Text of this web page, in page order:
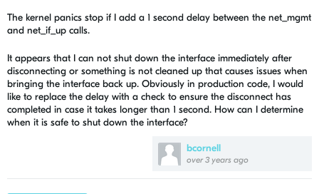
bcornell
over 3 years ago
The kernel panics stop if I add a 1 second delay between the net_mgmt
and net_if_up calls.
It appears that I can not shut down the interface immediately after
disconnecting or something is not cleaned up that causes issues when
bringing the interface back up. Obviously in production code, I would
like to replace the delay with a check to ensure the disconnect has
completed in case it takes longer than 1 second. How can I determine
when it is safe to shut down the interface?